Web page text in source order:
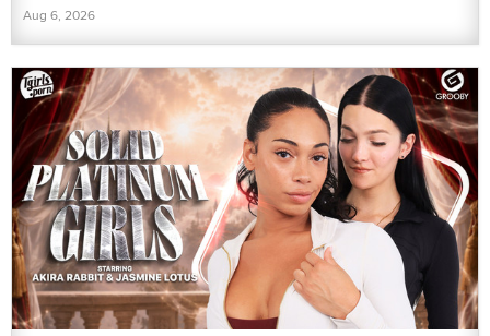
Aug 6, 2026